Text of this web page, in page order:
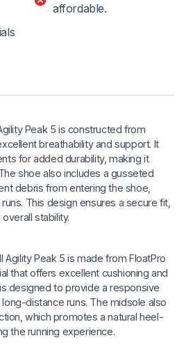
affordable.
Peak 5 is constructed from
breathability and support. It
for added durability, making it
shoe also includes a gusseted
debris from entering the shoe,
This design ensures a secure fit,
stability.
Peak 5 is made from FloatPro
that offers excellent cushioning and
designed to provide a responsive
distance runs. The midsole also
which promotes a natural heel-
the running experience.